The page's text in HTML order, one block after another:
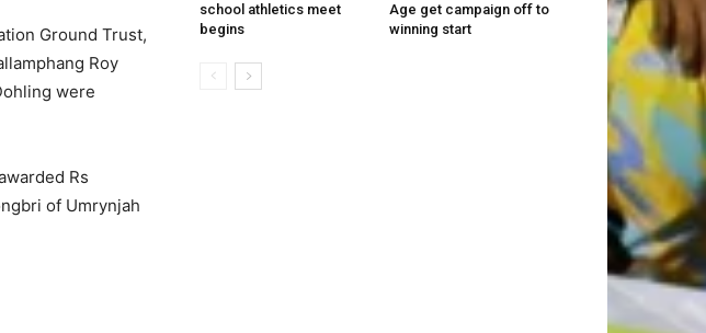
Ground Trust,
Roy
were
Rs
of Umrynjah
school athletics meet
begins
Age get campaign off to
winning start